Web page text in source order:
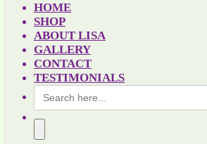
HOME
SHOP
ABOUT LISA
GALLERY
CONTACT
TESTIMONIALS
for: